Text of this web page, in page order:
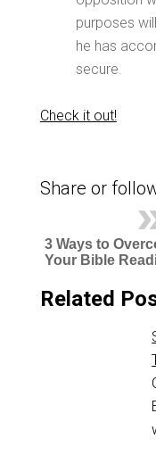
purposes
he has
secure.
Check it out!
Share or
3 Ways to
Your Bible
Related